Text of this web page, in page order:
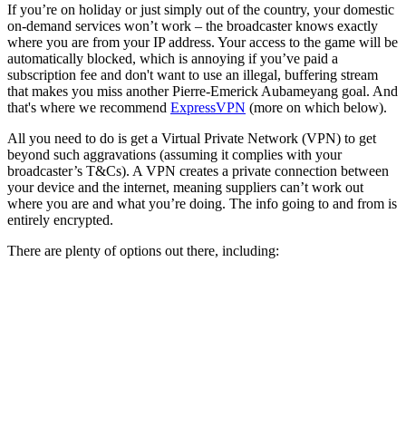
If you’re on holiday or just simply out of the country, your domestic
on-demand services won’t work – the broadcaster knows exactly
where you are from your IP address. Your access to the game will be
automatically blocked, which is annoying if you’ve paid a
subscription fee and don't want to use an illegal, buffering stream
that makes you miss another Pierre-Emerick Aubameyang goal. And
that's where we recommend ExpressVPN (more on which below).
All you need to do is get a Virtual Private Network (VPN) to get
beyond such aggravations (assuming it complies with your
broadcaster’s T&Cs). A VPN creates a private connection between
your device and the internet, meaning suppliers can’t work out
where you are and what you’re doing. The info going to and from is
entirely encrypted.
There are plenty of options out there, including: